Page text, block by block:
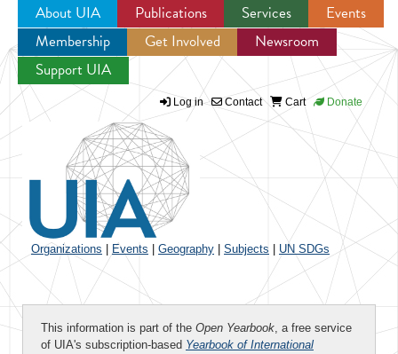
Jump to navigation
About UIA Publications Services
Events
Membership
Get Involved
Newsroom
Support UIA
Log in Contact Cart Donate
Organizations Events Geography Subjects UN SDGs
This information is part of the Open Yearbook, a free service
of UIA's subscription-based Yearbook of International